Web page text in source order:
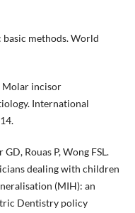
methods. World
Molar incisor
International
Rouas P, Wong FSL.
dealing with children
(MIH): an
Dentistry policy